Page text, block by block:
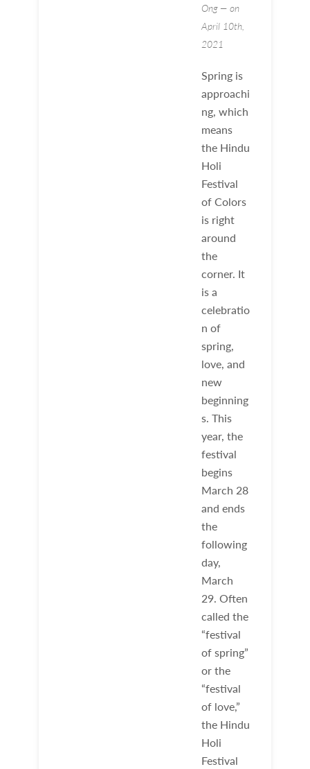
Ong — on
April 10th,
2021
Spring is
approachi
ng, which
means
the Hindu
Holi
Festival
of Colors
is right
around
the
corner. It
is a
celebratio
n of
spring,
love, and
new
beginning
s. This
year, the
festival
begins
March 28
and ends
the
following
day,
March
29. Often
called the
“festival
of spring”
or the
“festival
of love,”
the Hindu
Holi
Festival